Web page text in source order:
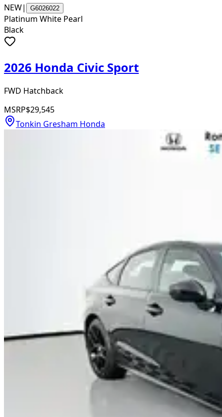
NEW| G6026022
Platinum White Pearl
Black
2026 Honda Civic Sport
FWD Hatchback
MSRP$29,545
Tonkin Gresham Honda